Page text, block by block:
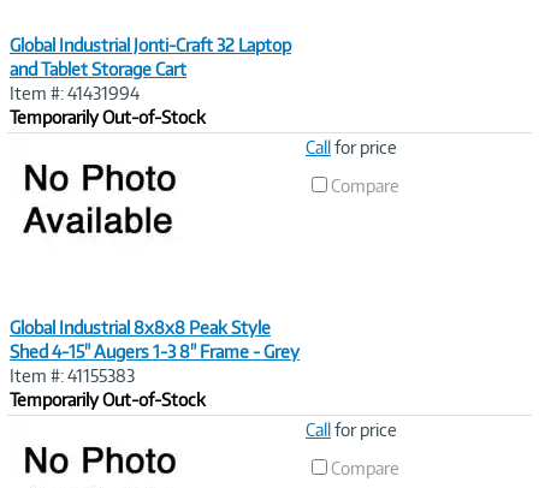
Global Industrial Jonti-Craft 32 Laptop
and Tablet Storage Cart
Item #: 41431994
Temporarily Out-of-Stock
Global Industrial 8x8x8 Peak Style
Shed 4-15" Augers 1-3 8" Frame - Grey
Item #: 41155383
Temporarily Out-of-Stock
Callfor price
Compare
Callfor price
Compare